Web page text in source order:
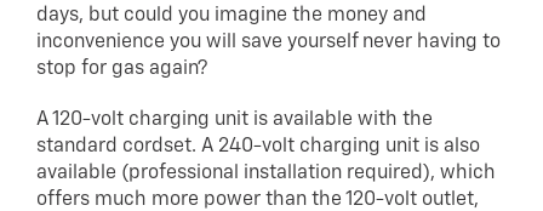
days, but could you imagine the money and
inconvenience you will save yourself never having to
stop for gas again?
A 120-volt charging unit is available with the
standard cordset. A 240-volt charging unit is also
available (professional installation required), which
offers much more power than the 120-volt outlet,